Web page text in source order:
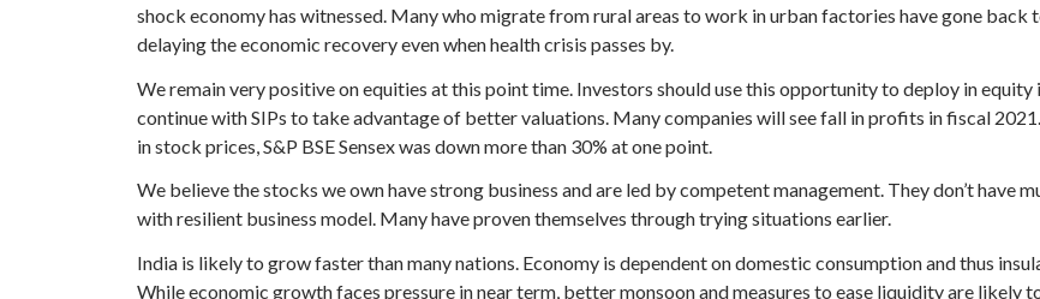
shock economy has witnessed. Many who migrate from rural areas to work in urban factories have gone back
delaying the economic recovery even when health crisis passes by.
We remain very positive on equities at this point time. Investors should use this opportunity to deploy in equity
continue with SIPs to take advantage of better valuations. Many companies will see fall in profits in fiscal
in stock prices, S&P BSE Sensex was down more than 30% at one point.
We believe the stocks we own have strong business and are led by competent management. They don’t have
with resilient business model. Many have proven themselves through trying situations earlier.
India is likely to grow faster than many nations. Economy is dependent on domestic consumption and thus
While economic growth faces pressure in near term, better monsoon and measures to ease liquidity are